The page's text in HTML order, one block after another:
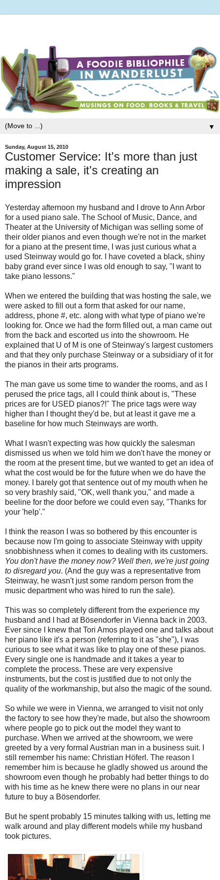
▼
Sunday, August 15, 2010
Customer Service: It's more than just
making a sale, it's creating an
impression
Yesterday afternoon my husband and I drove to Ann Arbor
for a used piano sale. The School of Music, Dance, and
Theater at the University of Michigan was selling some of
their older pianos and even though we're not in the market
for a piano at the present time, I was just curious what a
used Steinway would go for. I have coveted a black, shiny
baby grand ever since I was old enough to say, "I want to
take piano lessons."
When we entered the building that was hosting the sale, we
were asked to fill out a form that asked for our name,
address, phone #, etc. along with what type of piano we're
looking for. Once we had the form filled out, a man came out
from the back and escorted us into the showroom. He
explained that U of M is one of Steinway's largest customers
and that they only purchase Steinway or a subsidiary of it for
the pianos in their arts programs.
The man gave us some time to wander the rooms, and as I
perused the price tags, all I could think about is, "These
prices are for USED pianos?!" The price tags were way
higher than I thought they'd be, but at least it gave me a
baseline for how much Steinways are worth.
What I wasn't expecting was how quickly the salesman
dismissed us when we told him we don't have the money or
the room at the present time, but we wanted to get an idea of
what the cost would be for the future when we do have the
money. I barely got that sentence out of my mouth when he
so very brashly said, "OK, well thank you," and made a
beeline for the door before we could even say, "Thanks for
your 'help'."
I think the reason I was so bothered by this encounter is
because now I'm going to associate Steinway with uppity
snobbishness when it comes to dealing with its customers.
You don't have the money now? Well then, we're just going
to disregard you. (And the guy was a representative from
Steinway, he wasn't just some random person from the
music department who was hired to run the sale).
This was so completely different from the experience my
husband and I had at Bösendorfer in Vienna back in 2003.
Ever since I knew that Tori Amos played one and talks about
her piano like it's a person (referring to it as "she"), I was
curious to see what it was like to play one of these pianos.
Every single one is handmade and it takes a year to
complete the process. These are very expensive
instruments, but the cost is justified due to not only the
quality of the workmanship, but also the magic of the sound.
So while we were in Vienna, we arranged to visit not only
the factory to see how they're made, but also the showroom
where people go to pick out the model they want to
purchase. When we arrived at the showroom, we were
greeted by a very formal Austrian man in a business suit. I
still remember his name: Christian Höferl. The reason I
remember him is because he gladly showed us around the
showroom even though he probably had better things to do
with his time as he knew there were no plans in our near
future to buy a Bösendorfer.
But he spent probably 15 minutes talking with us, letting me
walk around and play different models while my husband
took pictures.